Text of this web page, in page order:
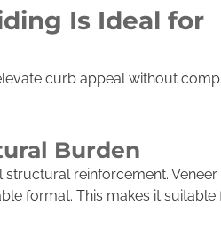
Is Ideal for
curb appeal without
Burden
reinforcement.
format. This makes it suitable